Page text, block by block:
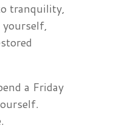
tranquility,
a Friday